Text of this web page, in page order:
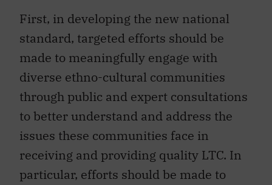
First, in developing the new national
standard, targeted efforts should be
made to meaningfully engage with
diverse ethno-cultural communities
through public and expert consultations
to better understand and address the
issues these communities face in
receiving and providing quality LTC. In
particular, efforts should be made to